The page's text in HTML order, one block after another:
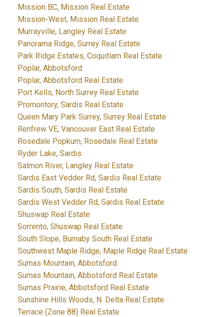
Mission BC, Mission Real Estate
Mission-West, Mission Real Estate
Murrayville, Langley Real Estate
Panorama Ridge, Surrey Real Estate
Park Ridge Estates, Coquitlam Real Estate
Poplar, Abbotsford
Poplar, Abbotsford Real Estate
Port Kells, North Surrey Real Estate
Promontory, Sardis Real Estate
Queen Mary Park Surrey, Surrey Real Estate
Renfrew VE, Vancouver East Real Estate
Rosedale Popkum, Rosedale Real Estate
Ryder Lake, Sardis
Salmon River, Langley Real Estate
Sardis East Vedder Rd, Sardis Real Estate
Sardis South, Sardis Real Estate
Sardis West Vedder Rd, Sardis Real Estate
Shuswap Real Estate
Sorrento, Shuswap Real Estate
South Slope, Burnaby South Real Estate
Southwest Maple Ridge, Maple Ridge Real Estate
Sumas Mountain, Abbotsford
Sumas Mountain, Abbotsford Real Estate
Sumas Prairie, Abbotsford Real Estate
Sunshine Hills Woods, N. Delta Real Estate
Terrace (Zone 88) Real Estate